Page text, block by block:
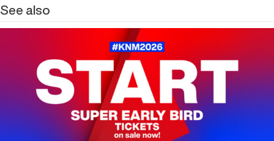
See also